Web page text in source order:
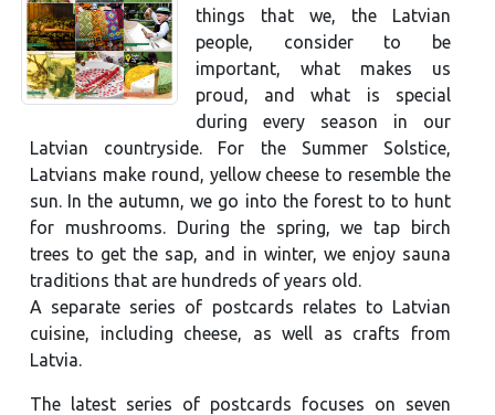
things that we, the Latvian
people, consider to be
important, what makes us
proud, and what is special
during every season in our
Latvian countryside. For the Summer Solstice,
Latvians make round, yellow cheese to resemble the
sun. In the autumn, we go into the forest to to hunt
for mushrooms. During the spring, we tap birch
trees to get the sap, and in winter, we enjoy sauna
traditions that are hundreds of years old.
A separate series of postcards relates to Latvian
cuisine, including cheese, as well as crafts from
Latvia.
The latest series of postcards focuses on seven